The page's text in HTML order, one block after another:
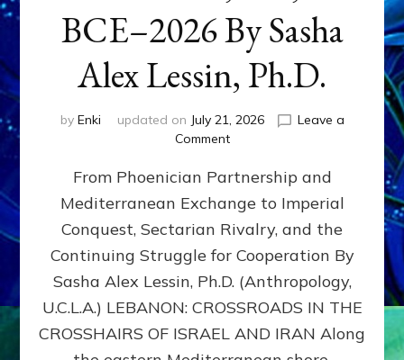
BCE–2026 By Sasha
Alex Lessin, Ph.D.
by Enki updated on July 21, 2026
Leave a
Commenton
400,000
2026
By
Sasha
Lessin,
Ph.D.
From Phoenician Partnership and
Mediterranean Exchange to Imperial
Conquest, Sectarian Rivalry, and the
Continuing Struggle for Cooperation By
Sasha Alex Lessin, Ph.D. (Anthropology,
U.C.L.A.) LEBANON: CROSSROADS IN THE
CROSSHAIRS OF ISRAEL AND IRAN Along